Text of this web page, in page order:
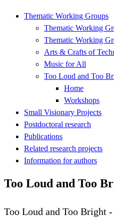
Thematic Working Groups
Thematic Working
Thematic Working
Arts & Crafts of
Music for All
Too Loud and Too
Home
Workshops
Small Visionary Projects
Postdoctoral research
Publications
Related research projects
Information for authors
Too Loud and Too
Too Loud and Too Bright